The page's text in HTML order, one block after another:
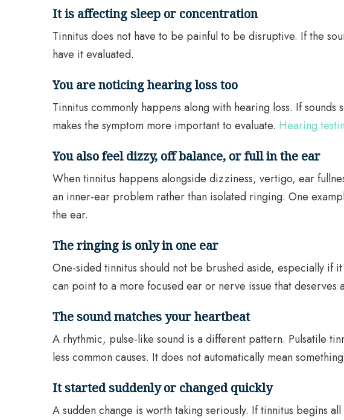
It is affecting sleep or concentration
Tinnitus does not have to be painful to be disruptive. If the
have it evaluated.
You are noticing hearing loss too
Tinnitus commonly happens along with hearing loss. If
makes the symptom more important to evaluate. Hearing
You also feel dizzy, off balance, or full in the ear
When tinnitus happens alongside dizziness, vertigo, ear
an inner-ear problem rather than isolated ringing. One
the ear.
The ringing is only in one ear
One-sided tinnitus should not be brushed aside, especially if
can point to a more focused ear or nerve issue that deserves
The sound matches your heartbeat
A rhythmic, pulse-like sound is a different pattern. Pulsatile
less common causes. It does not automatically mean
It started suddenly or changed quickly
A sudden change is worth taking seriously. If tinnitus begins